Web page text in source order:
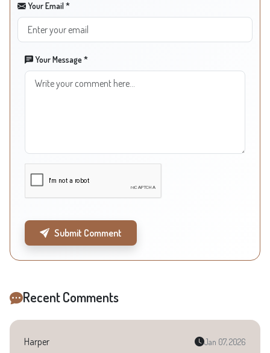
Your Email *
Your Message *
Submit Comment
Recent Comments
Harper Jan 07, 2026